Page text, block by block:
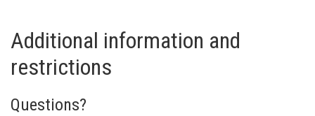
Additional information and
restrictions
Questions?